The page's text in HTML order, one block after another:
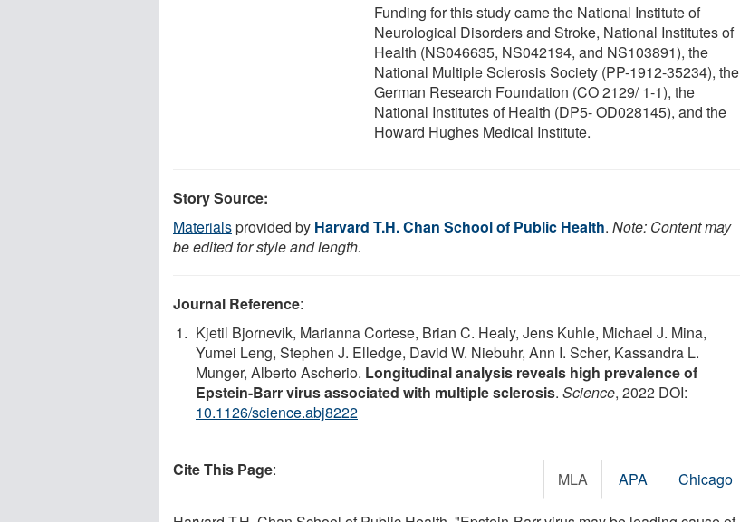
Funding for this study came the National Institute of
Neurological Disorders and Stroke, National Institutes of
Health (NS046635, NS042194, and NS103891), the
National Multiple Sclerosis Society (PP-1912-35234), the
German Research Foundation (CO 2129/ 1-1), the
National Institutes of Health (DP5- OD028145), and the
Howard Hughes Medical Institute.
Story Source:
Materialsprovided by Harvard T.H. Chan School of Public Health. Note: Content may
be edited for style and length.
Journal Reference:
Kjetil Bjornevik, Marianna Cortese, Brian C. Healy, Jens Kuhle, Michael J. Mina,
Yumei Leng, Stephen J. Elledge, David W. Niebuhr, Ann I. Scher, Kassandra L.
Munger, Alberto Ascherio. Longitudinal analysis reveals high prevalence of
Epstein-Barr virus associated with multiple sclerosis. Science, 2022 DOI:
10.1126/science.abj8222
Cite This Page: MLA APA Chicago